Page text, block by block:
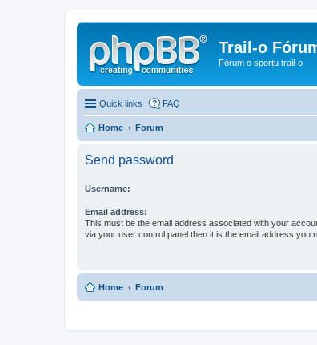
Trail-o
Fórum o sportu trail-o
Quick links FAQ
Home Forum
Send password
Username:
Email address:
This must be the email address associated with your
via your user control panel then it is the email address you
Home Forum